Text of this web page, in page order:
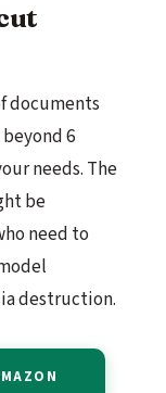
documents
6
needs. The
be
need to
destruction.